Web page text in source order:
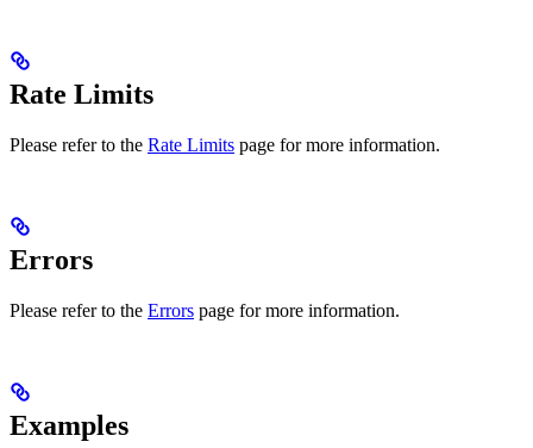
Rate Limits
Please refer to the Rate Limits page for more information.
Errors
Please refer to the Errors page for more information.
Examples